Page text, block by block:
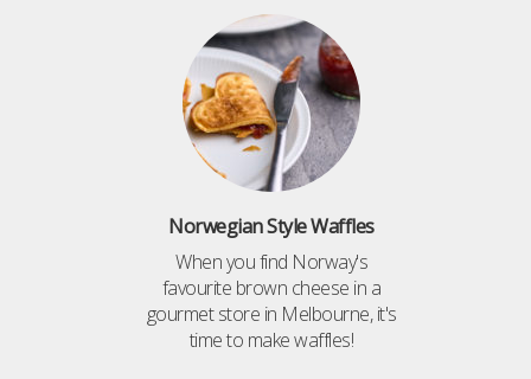
Norwegian Style Waffles
When you find Norway's
favourite brown cheese in a
gourmet store in Melbourne, it's
time to make waffles!